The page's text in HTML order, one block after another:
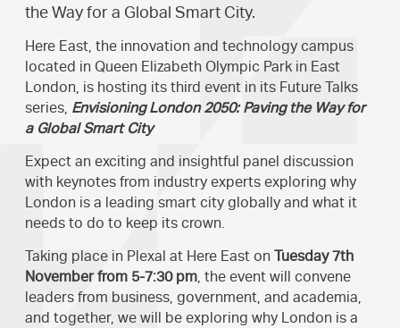
the Way for a Global Smart City.
Here East, the innovation and technology campus
located in Queen Elizabeth Olympic Park in East
London, is hosting its third event in its Future Talks
series, Envisioning London 2050: Paving the Way for
a Global Smart City
Expect an exciting and insightful panel discussion
with keynotes from industry experts exploring why
London is a leading smart city globally and what it
needs to do to keep its crown.
Taking place in Plexal at Here East on Tuesday 7th
November from 5-7:30 pm, the event will convene
leaders from business, government, and academia,
and together, we will be exploring why London is a